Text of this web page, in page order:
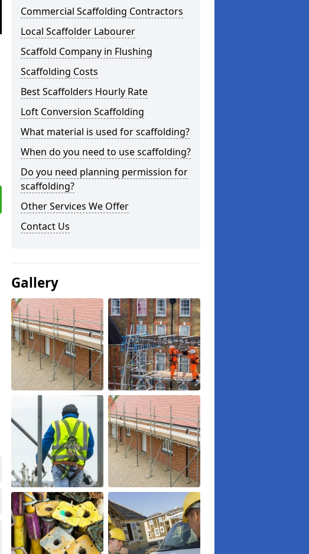
Commercial Scaffolding Contractors
Local Scaffolder Labourer
Scaffold Company in Flushing
Scaffolding Costs
Best Scaffolders Hourly Rate
Loft Conversion Scaffolding
What material is used for scaffolding?
When do you need to use scaffolding?
Do you need planning permission for
scaffolding?
Other Services We Offer
Contact Us
Gallery